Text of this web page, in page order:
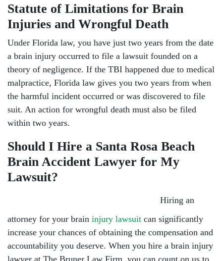
Statute of Limitations for Brain
Injuries and Wrongful Death
Under Florida law, you have just two years from the date
a brain injury occurred to file a lawsuit founded on a
theory of negligence. If the TBI happened due to medical
malpractice, Florida law gives you two years from when
the harmful incident occurred or was discovered to file
suit. An action for wrongful death must also be filed
within two years.
Should I Hire a Santa Rosa Beach
Brain Accident Lawyer for My
Lawsuit?
Hiring an
attorney for your brain injury lawsuit can significantly
increase your chances of obtaining the compensation and
accountability you deserve. When you hire a brain injury
lawyer at The Bruner Law Firm, you can count on us to